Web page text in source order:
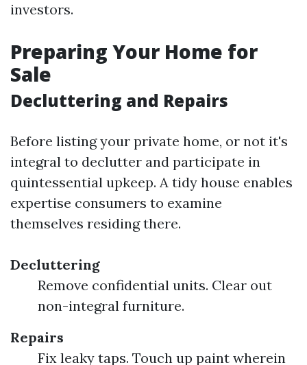
investors.
Preparing Your Home for
Sale
Decluttering and Repairs
Before listing your private home, or not it's
integral to declutter and participate in
quintessential upkeep. A tidy house enables
expertise consumers to examine
themselves residing there.
Decluttering
Remove confidential units. Clear out
non-integral furniture.
Repairs
Fix leaky taps. Touch up paint wherein